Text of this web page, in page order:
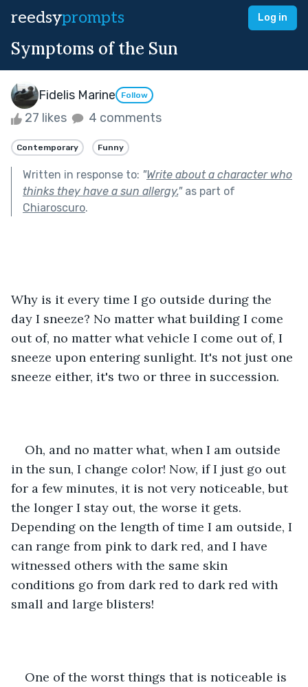
reedsyprompts Log in
Symptoms of the Sun
Fidelis Marine Follow
27 likes 4 comments
Contemporary Funny
Written in response to: "Write about a character who
thinks they have a sun allergy."as part of
Chiaroscuro.
Why is it every time I go outside during the
day I sneeze? No matter what building I come
out of, no matter what vehicle I come out of, I
sneeze upon entering sunlight. It's not just one
sneeze either, it's two or three in succession.
Oh, and no matter what, when I am outside
in the sun, I change color! Now, if I just go out
for a few minutes, it is not very noticeable, but
the longer I stay out, the worse it gets.
Depending on the length of time I am outside, I
can range from pink to dark red, and I have
witnessed others with the same skin
conditions go from dark red to dark red with
small and large blisters!
One of the worst things that is noticeable is